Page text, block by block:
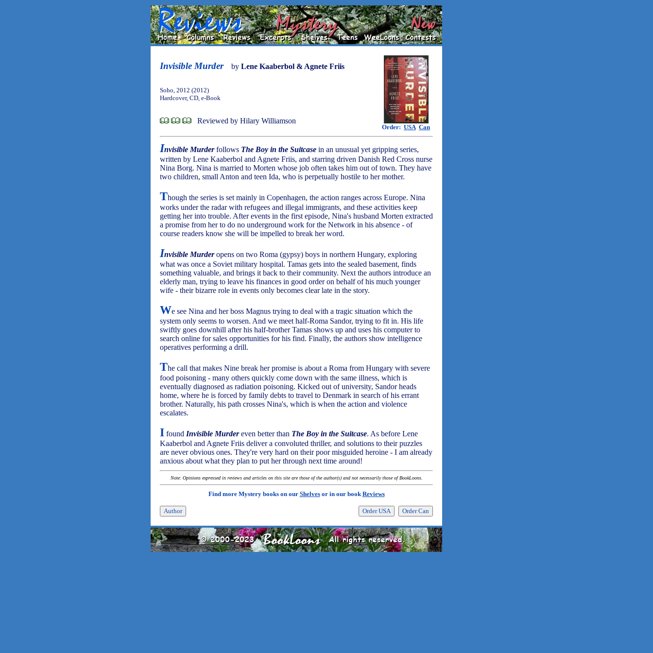
Invisible Murder by Lene Kaaberbol & Agnete Friis
Order: USA Can
Soho, 2012 (2012)
Hardcover, CD, e-Book
Reviewed by Hilary Williamson
Invisible Murderfollows The Boy in the Suitcase in an unusual yet gripping series,
written by Lene Kaaberbol and Agnete Friis, and starring driven Danish Red Cross nurse
Nina Borg. Nina is married to Morten whose job often takes him out of town. They have
two children, small Anton and teen Ida, who is perpetually hostile to her mother.
Though the series is set mainly in Copenhagen, the action ranges across Europe. Nina
works under the radar with refugees and illegal immigrants, and these activities keep
getting her into trouble. After events in the first episode, Nina's husband Morten extracted
a promise from her to do no underground work for the Network in his absence - of
course readers know she will be impelled to break her word.
Invisible Murderopens on two Roma (gypsy) boys in northern Hungary, exploring
what was once a Soviet military hospital. Tamas gets into the sealed basement, finds
something valuable, and brings it back to their community. Next the authors introduce an
elderly man, trying to leave his finances in good order on behalf of his much younger
wife - their bizarre role in events only becomes clear late in the story.
We see Nina and her boss Magnus trying to deal with a tragic situation which the
system only seems to worsen. And we meet half-Roma Sandor, trying to fit in. His life
swiftly goes downhill after his half-brother Tamas shows up and uses his computer to
search online for sales opportunities for his find. Finally, the authors show intelligence
operatives performing a drill.
The call that makes Nine break her promise is about a Roma from Hungary with severe
food poisoning - many others quickly come down with the same illness, which is
eventually diagnosed as radiation poisoning. Kicked out of university, Sandor heads
home, where he is forced by family debts to travel to Denmark in search of his errant
brother. Naturally, his path crosses Nina's, which is when the action and violence
escalates.
I found Invisible Murdereven better than The Boy in the Suitcase. As before Lene
Kaaberbol and Agnete Friis deliver a convoluted thriller, and solutions to their puzzles
are never obvious ones. They're very hard on their poor misguided heroine - I am already
anxious about what they plan to put her through next time around!
Note: Opinions expressed in reviews and articles on this site are those of the author(s) and not necessarily those of BookLoons.
Find more Mystery books on our Shelvesor in our bookReviews